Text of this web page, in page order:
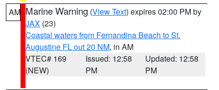
AM Marine Warning (View Text) expires 02:00 PM by
JAX (23)
Coastal waters from Fernandina Beach to St.
Augustine FL out 20 NM, in AM
VTEC# 169
(NEW)
Issued: 12:58
PM
Updated: 12:58
PM